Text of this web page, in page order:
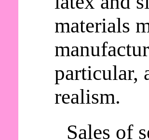
materials
particular,
realism.
Sales of